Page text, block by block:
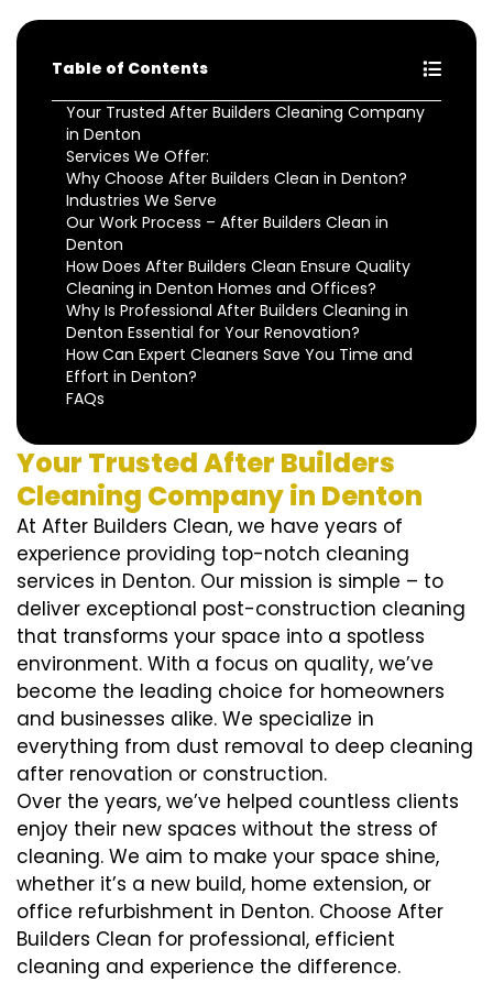
Table of Contents
Your Trusted After Builders Cleaning Company
in Denton
Services We Offer:
Why Choose After Builders Clean in Denton?
Industries We Serve
Our Work Process – After Builders Clean in
Denton
How Does After Builders Clean Ensure Quality
Cleaning in Denton Homes and Offices?
Why Is Professional After Builders Cleaning in
Denton Essential for Your Renovation?
How Can Expert Cleaners Save You Time and
Effort in Denton?
FAQs
Your Trusted After Builders
Cleaning Company in Denton
At After Builders Clean, we have years of
experience providing top-notch cleaning
services in Denton. Our mission is simple – to
deliver exceptional post-construction cleaning
that transforms your space into a spotless
environment. With a focus on quality, we’ve
become the leading choice for homeowners
and businesses alike. We specialize in
everything from dust removal to deep cleaning
after renovation or construction.
Over the years, we’ve helped countless clients
enjoy their new spaces without the stress of
cleaning. We aim to make your space shine,
whether it’s a new build, home extension, or
office refurbishment in Denton. Choose After
Builders Clean for professional, efficient
cleaning and experience the difference.